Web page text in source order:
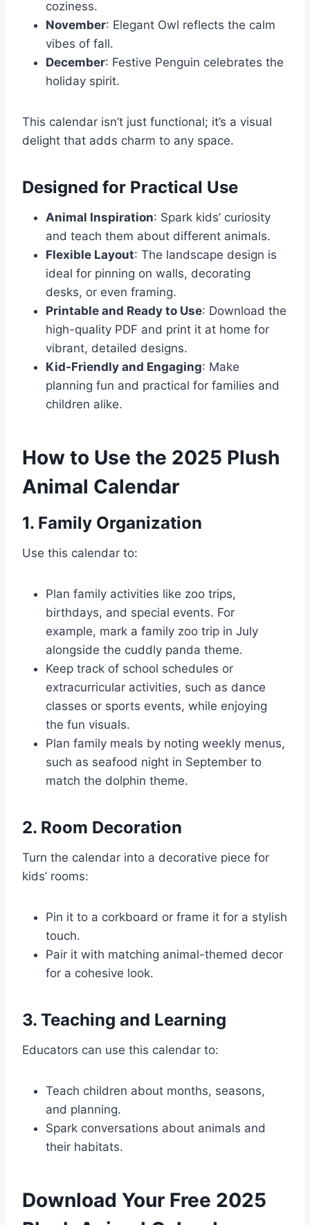
coziness.
November: Elegant Owl reflects the calm
vibes of fall.
December: Festive Penguin celebrates the
holiday spirit.
This calendar isn’t just functional; it’s a visual
delight that adds charm to any space.
Designed for Practical Use
Animal Inspiration: Spark kids’ curiosity
and teach them about different animals.
Flexible Layout: The landscape design is
ideal for pinning on walls, decorating
desks, or even framing.
Printable and Ready to Use: Download the
high-quality PDF and print it at home for
vibrant, detailed designs.
Kid-Friendly and Engaging: Make
planning fun and practical for families and
children alike.
How to Use the 2025 Plush
Animal Calendar
1. Family Organization
Use this calendar to:
Plan family activities like zoo trips,
birthdays, and special events. For
example, mark a family zoo trip in July
alongside the cuddly panda theme.
Keep track of school schedules or
extracurricular activities, such as dance
classes or sports events, while enjoying
the fun visuals.
Plan family meals by noting weekly menus,
such as seafood night in September to
match the dolphin theme.
2. Room Decoration
Turn the calendar into a decorative piece for
kids’ rooms:
Pin it to a corkboard or frame it for a stylish
touch.
Pair it with matching animal-themed decor
for a cohesive look.
3. Teaching and Learning
Educators can use this calendar to:
Teach children about months, seasons,
and planning.
Spark conversations about animals and
their habitats.
Download Your Free 2025